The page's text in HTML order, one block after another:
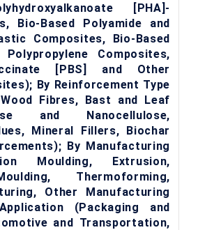
[PHA]-
Bio-Based Polyamide and
Composites, Bio-Based
Composites,
[PBS] and Other
By Reinforcement Type
Fibres, Bast and Leaf
and Nanocellulose,
Mineral Fillers, Biochar
By Manufacturing
Moulding, Extrusion,
Thermoforming,
Other Manufacturing
(Packaging and
and Transportation,